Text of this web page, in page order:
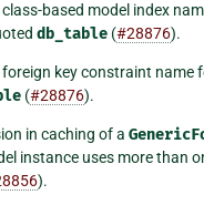
based model index
db_table (#28876).
key constraint name
(#28876).
in caching of a
instance uses more than
).